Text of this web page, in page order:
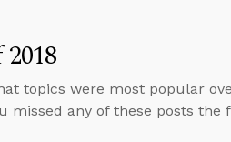
topics were most popular
missed any of these posts